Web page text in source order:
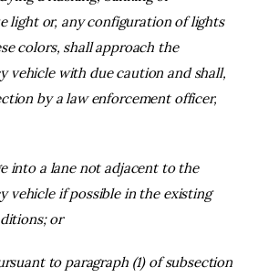
light or, any configuration of lights
colors, shall approach the
vehicle with due caution and shall,
by a law enforcement officer,
into a lane not adjacent to the
vehicle if possible in the existing
or
to paragraph (1) of subsection